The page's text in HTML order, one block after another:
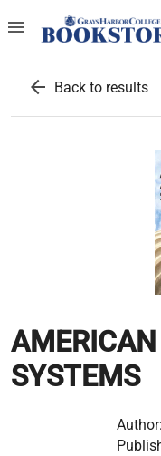
menu
arrow_back Back to results
SYSTEMS
Author: